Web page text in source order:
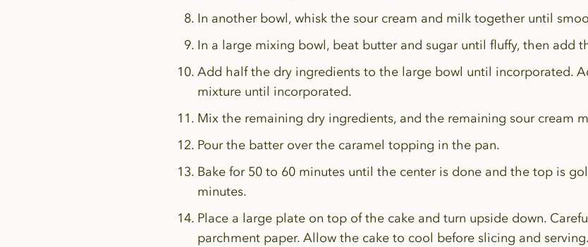
In another bowl, whisk the sour cream and milk together until
In a large mixing bowl, beat butter and sugar until fluffy, then add
Add half the dry ingredients to the large bowl until incorporated.
mixture until incorporated.
Mix the remaining dry ingredients, and the remaining sour cream
Pour the batter over the caramel topping in the pan.
Bake for 50 to 60 minutes until the center is done and the top is
minutes.
Place a large plate on top of the cake and turn upside down.
parchment paper. Allow the cake to cool before slicing and serving.